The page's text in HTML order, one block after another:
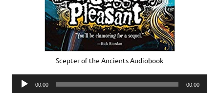
Scepter of the Ancients Audiobook
Audio
00:00 00:00